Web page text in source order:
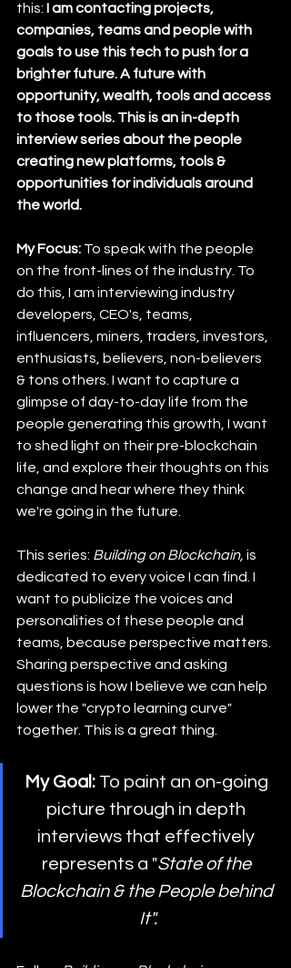
this: I am contacting projects,
companies, teams and people with
goals to use this tech to push for a
brighter future. A future with
opportunity, wealth, tools and access
to those tools. This is an in-depth
interview series about the people
creating new platforms, tools &
opportunities for individuals around
the world.
My Focus: To speak with the people
on the front-lines of the industry. To
do this, I am interviewing industry
developers, CEO's, teams,
influencers, miners, traders, investors,
enthusiasts, believers, non-believers
& tons others. I want to capture a
glimpse of day-to-day life from the
people generating this growth, I want
to shed light on their pre-blockchain
life, and explore their thoughts on this
change and hear where they think
we're going in the future.
This series: Building on Blockchain, is
dedicated to every voice I can find. I
want to publicize the voices and
personalities of these people and
teams, because perspective matters.
Sharing perspective and asking
questions is how I believe we can help
lower the "crypto learning curve"
together. This is a great thing.
My Goal: To paint an on-going
picture through in depth
interviews that effectively
represents a "State of the
Blockchain & the People behind
It".